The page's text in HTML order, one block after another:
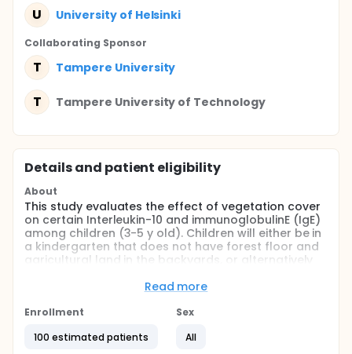
U University of Helsinki
Collaborating Sponsor
T Tampere University
T Tampere University of Technology
Details and patient eligibility
About
This study evaluates the effect of vegetation cover
on certain Interleukin-10 and immunoglobulinE (IgE)
among children (3-5 y old). Children will either be in
a kindergarten that does not have forest floor and
agricultural land in the backyards, or alternatively
floor and agricultural land in the backyards.
Full description
immunoglobulinE (IgE) and interleukin-10
Read more
Enrollment
100 estimated patients
Sex
All